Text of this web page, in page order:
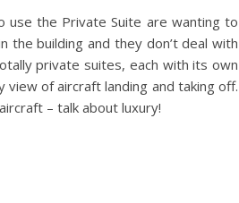
the Private Suite are wanting to
the building and they don’t deal with
private suites, each with its own
of aircraft landing and taking off.
– talk about luxury!